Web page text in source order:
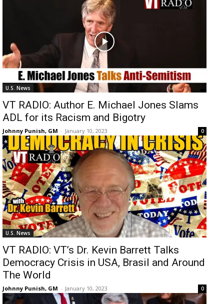
U.S. News
VT RADIO: Author E. Michael Jones Slams
ADL for its Racism and Bigotry
Johnny Punish, GM - January 10, 2023 0
U.S. News
VT RADIO: VT’s Dr. Kevin Barrett Talks
Democracy Crisis in USA, Brasil and Around
The World
Johnny Punish, GM - January 10, 2023 0